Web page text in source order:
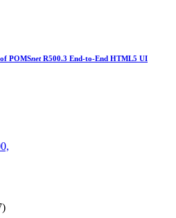
POMSnetR500.3 End-to-End HTML5 UI